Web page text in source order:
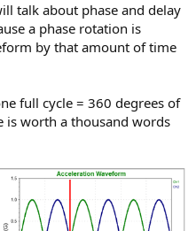
talk about phase and delay
a phase rotation is
by that amount of time
full cycle = 360 degrees of
is worth a thousand words